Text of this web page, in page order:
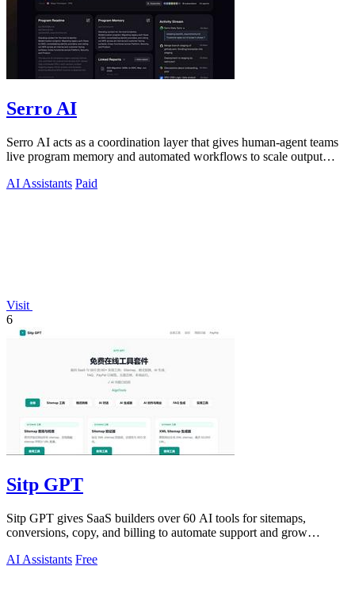
Serro AI
Serro AI acts as a coordination layer that gives human-agent teams
live program memory and automated workflows to scale output
AI Assistants Paid
Visit
6
Sitp GPT
Sitp GPT gives SaaS builders over 60 AI tools for sitemaps,
conversions, copy, and billing to automate support and grow
AI Assistants Free